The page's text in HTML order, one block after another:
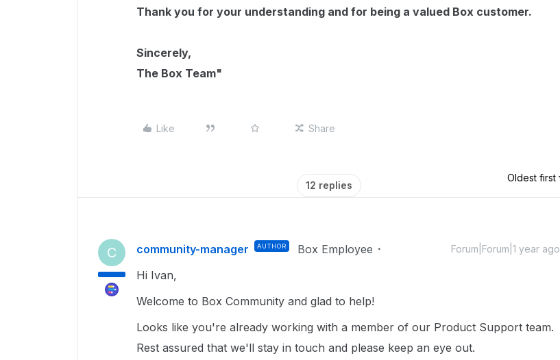
Thank you for your understanding and for being a valued Box customer.
Sincerely,
The Box Team"
Like Share
12 replies
Oldest first
C community-manager AUTHOR Box Employee Forum|Forum|1 year ago
Hi Ivan,
Welcome to Box Community and glad to help!
Looks like you're already working with a member of our Product Support team.
Rest assured that we'll stay in touch and please keep an eye out.